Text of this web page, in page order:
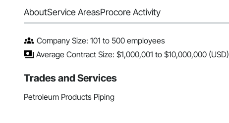
AboutService AreasProcore Activity
Company Size: 101 to 500 employees
Average Contract Size: $1,000,001 to $10,000,000 (USD)
Trades and Services
Petroleum Products Piping